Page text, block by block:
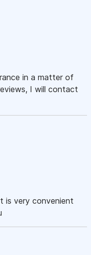
in a matter of
I will contact
is very convenient